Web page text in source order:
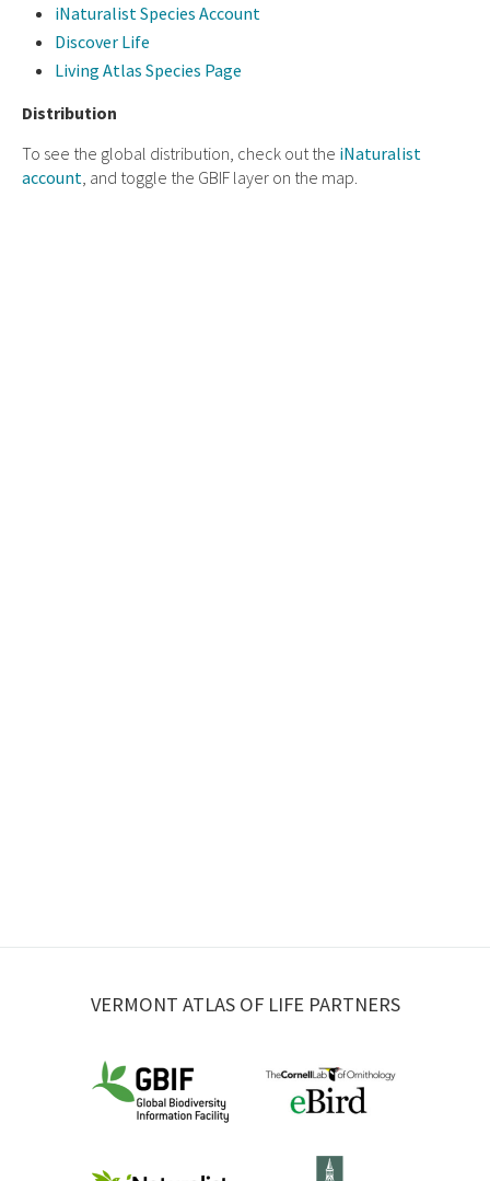
iNaturalist Species Account
Discover Life
Living Atlas Species Page
Distribution
To see the global distribution, check out the iNaturalist
account, and toggle the GBIF layer on the map.
VERMONT ATLAS OF LIFE PARTNERS